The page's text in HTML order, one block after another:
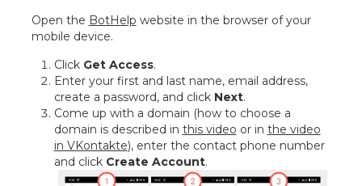
Open the BotHelp website in the browser of your
mobile device.
Click Get Access.
Enter your first and last name, email address,
create a password, and click Next.
Come up with a domain (how to choose a
domain is described in this video or in the video
in VKontakte), enter the contact phone number
and click Create Account.